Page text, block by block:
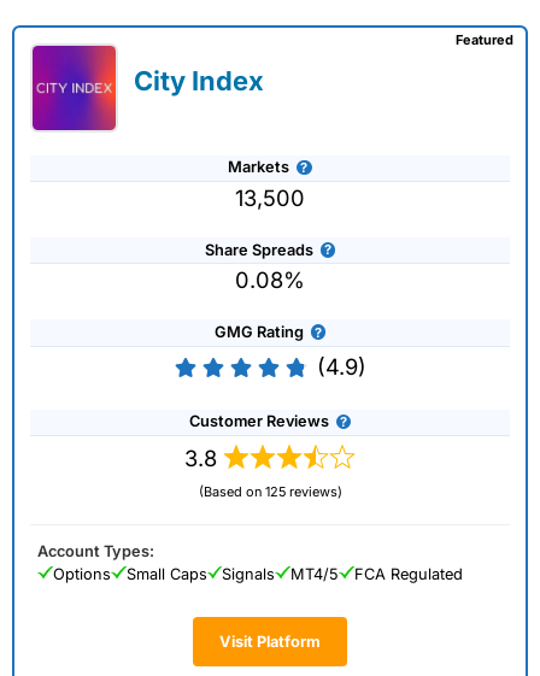
City Index
Markets
13,500
Share Spreads
0.08%
GMG Rating
(4.9)
Customer Reviews
3.8
(Based on 125 reviews)
Visit Platform
Featured
Account Types:
Options
Small Caps Signals MT4/5 FCA Regulated